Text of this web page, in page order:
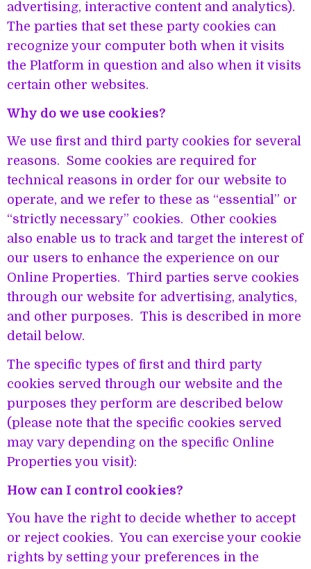
advertising, interactive content and analytics).
The parties that set these party cookies can
recognize your computer both when it visits
the Platform in question and also when it visits
certain other websites.
Why do we use cookies?
We use first and third party cookies for several
reasons. Some cookies are required for
technical reasons in order for our website to
operate, and we refer to these as “essential” or
“strictly necessary” cookies. Other cookies
also enable us to track and target the interest of
our users to enhance the experience on our
Online Properties. Third parties serve cookies
through our website for advertising, analytics,
and other purposes. This is described in more
detail below.
The specific types of first and third party
cookies served through our website and the
purposes they perform are described below
(please note that the specific cookies served
may vary depending on the specific Online
Properties you visit):
How can I control cookies?
You have the right to decide whether to accept
or reject cookies. You can exercise your cookie
rights by setting your preferences in the